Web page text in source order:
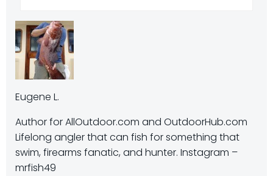
Eugene L.
Author for AllOutdoor.com and OutdoorHub.com
Lifelong angler that can fish for something that
swim, firearms fanatic, and hunter. Instagram –
mrfish49